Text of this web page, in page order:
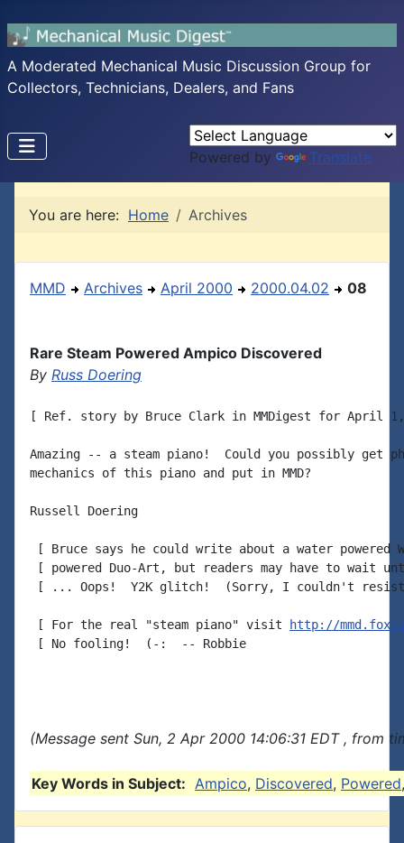
A Moderated Mechanical Music Discussion Group for
Collectors, Technicians, Dealers, and Fans
Powered by Translate
You are here: Home Archives
MMD Archives April 2000 2000.04.02 08
Rare Steam Powered Ampico Discovered
By Russ Doering
[ Ref. story by Bruce Clark in MMDigest for April
Amazing -- a steam piano!  Could you possibly get
mechanics of this piano and put in MMD?
Russell Doering
[ Bruce says he could write about a water
[ powered Duo-Art, but readers may have to wait
[ ... Oops!  Y2K glitch!  (Sorry, I couldn't
[ For the real "steam piano" visit
http://
[ No fooling!  (-:  -- Robbie
(Message sent Sun, 2 Apr 2000 14:06:31 EDT , from
Key Words in Subject: Ampico, Discovered, Powered